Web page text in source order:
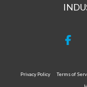
Privacy Policy Terms of